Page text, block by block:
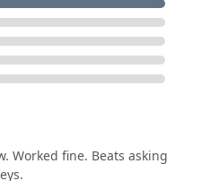
Worked fine. Beats asking